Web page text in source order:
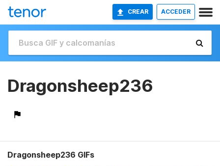
CREAR ACCEDER
Dragonsheep236
Dragonsheep236 GIFs